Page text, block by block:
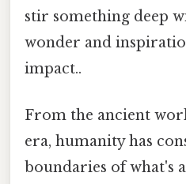
stir something deep
wonder and
impact..
From the ancient
era, humanity has
boundaries of what's